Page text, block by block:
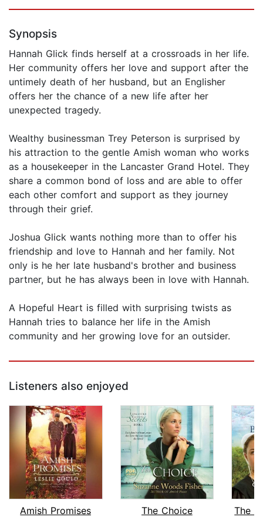
Synopsis
Hannah Glick finds herself at a crossroads in her life.
Her community offers her love and support after the
untimely death of her husband, but an Englisher
offers her the chance of a new life after her
unexpected tragedy.
Wealthy businessman Trey Peterson is surprised by
his attraction to the gentle Amish woman who works
as a housekeeper in the Lancaster Grand Hotel. They
share a common bond of loss and are able to offer
each other comfort and support as they journey
through their grief.
Joshua Glick wants nothing more than to offer his
friendship and love to Hannah and her family. Not
only is he her late husband's brother and business
partner, but he has always been in love with Hannah.
A Hopeful Heart is filled with surprising twists as
Hannah tries to balance her life in the Amish
community and her growing love for an outsider.
Listeners also enjoyed
Amish Promises
The Choice